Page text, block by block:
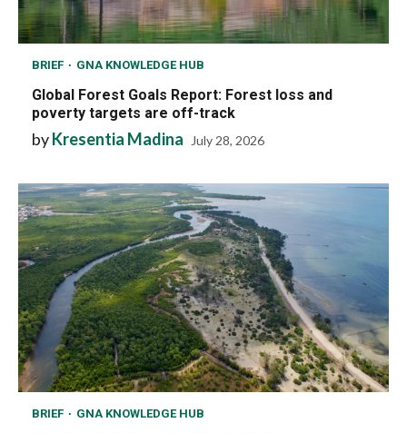
BRIEF GNA KNOWLEDGE HUB
Global Forest Goals Report: Forest loss and
poverty targets are off-track
byKresentia Madina July 28, 2026
BRIEF GNA KNOWLEDGE HUB